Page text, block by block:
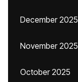
December 2025
November 2025
October 2025